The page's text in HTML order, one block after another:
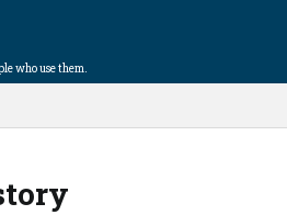
who use them.